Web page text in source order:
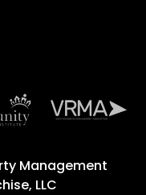
Management
LLC